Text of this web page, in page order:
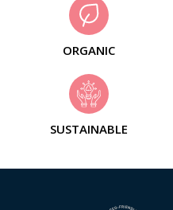
ORGANIC
SUSTAINABLE